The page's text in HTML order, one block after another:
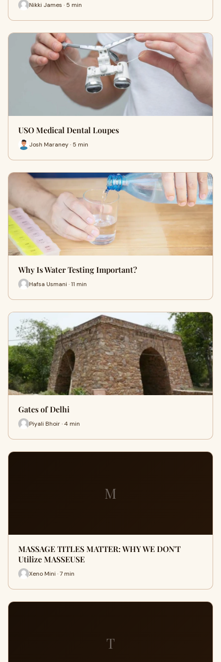
Nikki James · 5 min
USO Medical Dental Loupes
Josh Maraney · 5 min
Why Is Water Testing Important?
Hafsa Usmani · 11 min
Gates of Delhi
Piyali Bhoir · 4 min
M
MASSAGE TITLES MATTER: WHY WE DON'T
Utilize MASSEUSE
Xeno Mini · 7 min
T